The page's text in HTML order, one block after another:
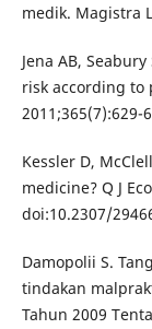
medik. Magistra
Jena AB,
risk according to
2011;365(7):629-
Kessler D,
medicine? Q J
doi:10.2307/
Damopolii S.
tindakan
Tahun 2009